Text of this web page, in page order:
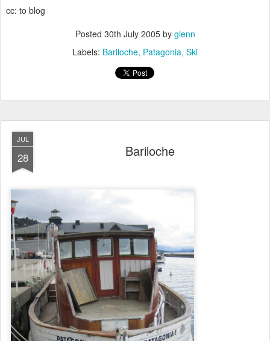
cc: to blog
Posted 30th July 2005by glenn
Labels: Bariloche Patagonia Ski
JUL
28 Bariloche